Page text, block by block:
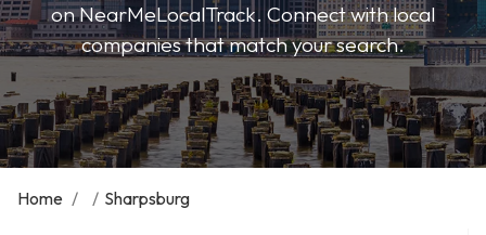
on NearMeLocalTrack. Connect with local
companies that match your search.
Home / / Sharpsburg